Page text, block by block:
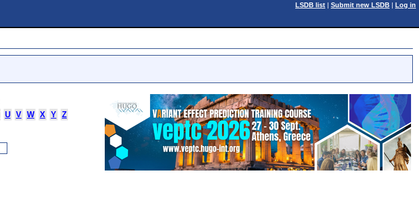
LSDB list | Submit new LSDB | Log in
U V W X Y Z